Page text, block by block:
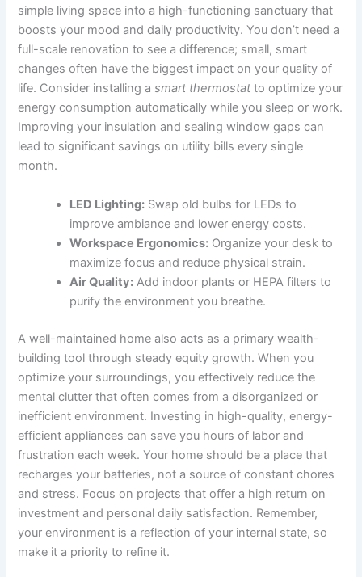
simple living space into a high-functioning sanctuary that
boosts your mood and daily productivity. You don’t need a
full-scale renovation to see a difference; small, smart
changes often have the biggest impact on your quality of
life. Consider installing asmart thermostat to optimize your
energy consumption automatically while you sleep or work.
Improving your insulation and sealing window gaps can
lead to significant savings on utility bills every single
month.
LED Lighting: Swap old bulbs for LEDs to
improve ambiance and lower energy costs.
Workspace Ergonomics: Organize your desk to
maximize focus and reduce physical strain.
Air Quality: Add indoor plants or HEPA filters to
purify the environment you breathe.
A well-maintained home also acts as a primary wealth-
building tool through steady equity growth. When you
optimize your surroundings, you effectively reduce the
mental clutter that often comes from a disorganized or
inefficient environment. Investing in high-quality, energy-
efficient appliances can save you hours of labor and
frustration each week. Your home should be a place that
recharges your batteries, not a source of constant chores
and stress. Focus on projects that offer a high return on
investment and personal daily satisfaction. Remember,
your environment is a reflection of your internal state, so
make it a priority to refine it.